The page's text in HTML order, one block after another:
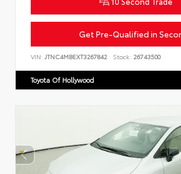
Get Pre-Qualified in
VIN: JTNC4MBEXT3267842 Stock: 26743500
Toyota Of Hollywood